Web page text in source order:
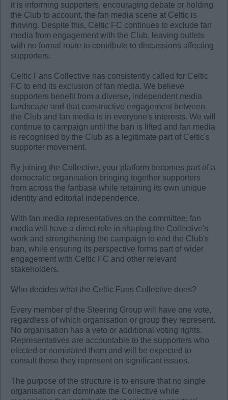
it is informing supporters, encouraging debate or holding
the Club to account, the fan media scene at Celtic is
thriving. Despite this, Celtic FC continues to exclude fan
media from engagement with the Club, leaving outlets
with no formal route to contribute to discussions affecting
supporters.
Celtic Fans Collective has consistently called for Celtic
FC to end its exclusion of fan media. We believe
supporters benefit from a diverse, independent media
landscape and that constructive engagement between
the Club and fan media is in everyone's interests. We will
continue to campaign until the ban is lifted and fan media
is recognised by the Club as a legitimate part of Celtic's
supporter movement.
By joining the Collective, your platform becomes part of a
democratic organisation bringing together supporters
from across the fanbase while retaining its own unique
identity and editorial independence.
With fan media representatives on the committee, fan
media will have a direct role in shaping the Collective's
work and strengthening the campaign to end the Club's
ban, while ensuring its perspective forms part of wider
engagement with Celtic FC and other relevant
stakeholders.
Who decides what the Celtic Fans Collective does?
Every member of the Steering Group will have one vote,
regardless of which organisation or group they represent.
No organisation has a veto or additional voting rights.
Representatives are accountable to the supporters who
elected or nominated them and will be expected to
consult those they represent on significant issues.
The purpose of the structure is to ensure that no single
organisation can dominate the Collective while